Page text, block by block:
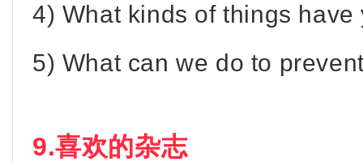
4) What kinds of things
5) What can we do to
9.喜欢的杂志